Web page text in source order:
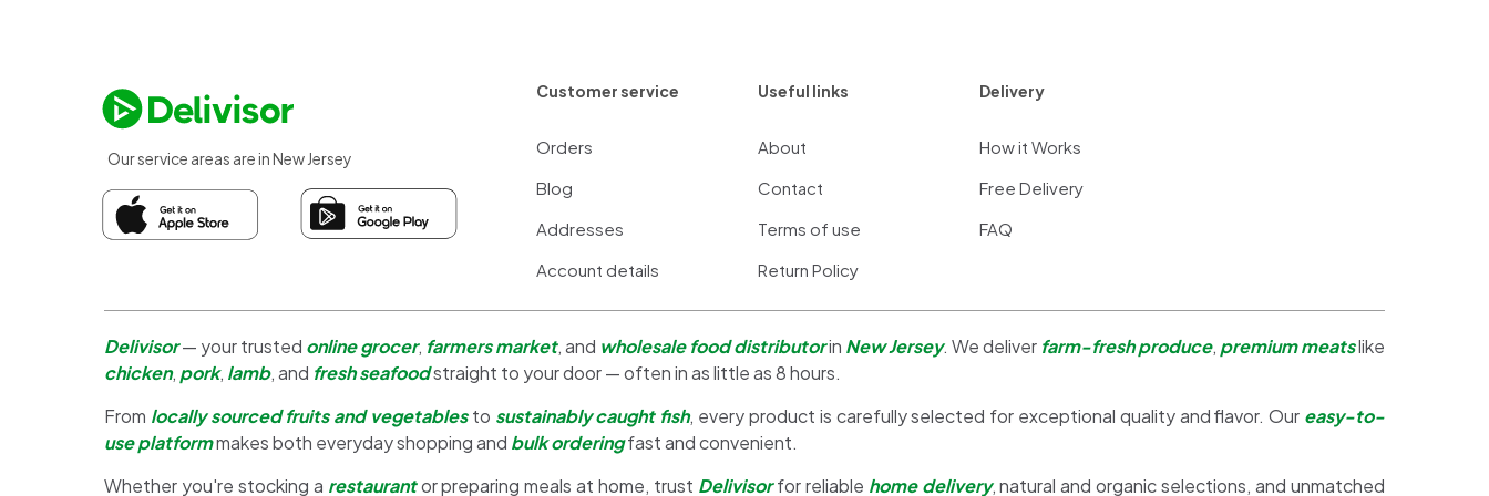
Our service areas are in New Jersey
Customer service
Orders
Blog
Addresses
Account details
Useful links
About
Contact
Terms of use
Return Policy
Delivery
How it Works
Free Delivery
FAQ
Delivisor— your trusted online grocer, farmers market, and wholesale food distributorin New Jersey. We deliver farm-fresh produce, premium meatslike
chicken, pork, lamb, and fresh seafoodstraight to your door — often in as little as 8 hours.
From locally sourced fruits and vegetablesto sustainably caught fish, every product is carefully selected for exceptional quality and flavor. Our easy-to-
use platformmakes both everyday shopping and bulk orderingfast and convenient.
Whether you're stocking a restaurantor preparing meals at home, trust Delivisorfor reliable home delivery, natural and organic selections, and unmatched